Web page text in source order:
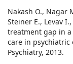
Nakash O., Nagar
Steiner E., Levav
treatment gap in a
care in psychiatric
Psychiatry, 2013.